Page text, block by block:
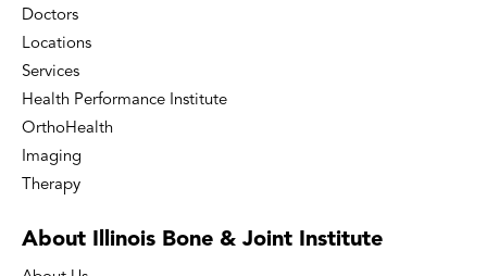
Doctors
Locations
Services
Health Performance Institute
OrthoHealth
Imaging
Therapy
About Illinois Bone & Joint Institute